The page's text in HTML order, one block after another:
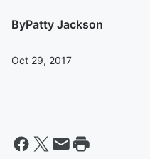
ByPatty Jackson
Oct 29, 2017